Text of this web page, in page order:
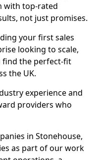
with top-rated
not just promises.
your first sales
looking to scale,
find the perfect-fit
the UK.
experience and
providers who
in Stonehouse,
as part of our work